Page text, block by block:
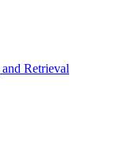
Retrieval